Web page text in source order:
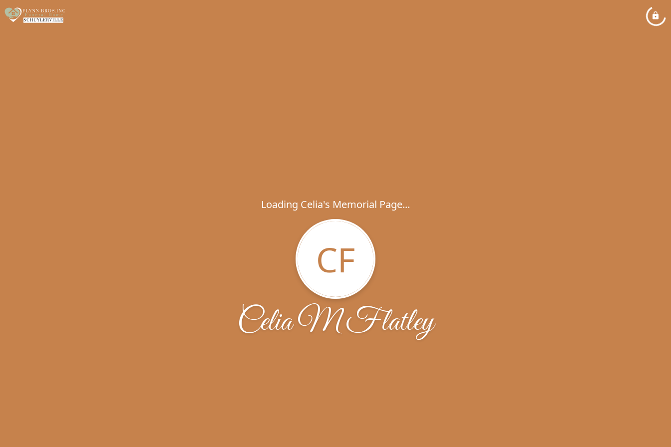
Loading Celia's Memorial Page...
CF
Celia M Flatley